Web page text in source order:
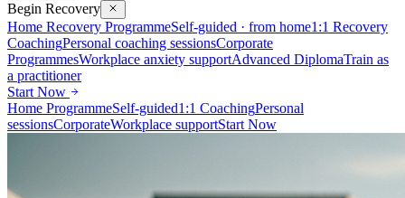
Begin Recovery
Home Recovery ProgrammeSelf-guided · from home1:1 Recovery
CoachingPersonal coaching sessionsCorporate
ProgrammesWorkplace anxiety supportAdvanced DiplomaTrain as
a practitioner
Start Now
Home ProgrammeSelf-guided1:1 CoachingPersonal
sessionsCorporateWorkplace supportStart Now